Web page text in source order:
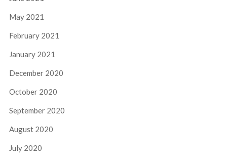
May 2021
February 2021
January 2021
December 2020
October 2020
September 2020
August 2020
July 2020